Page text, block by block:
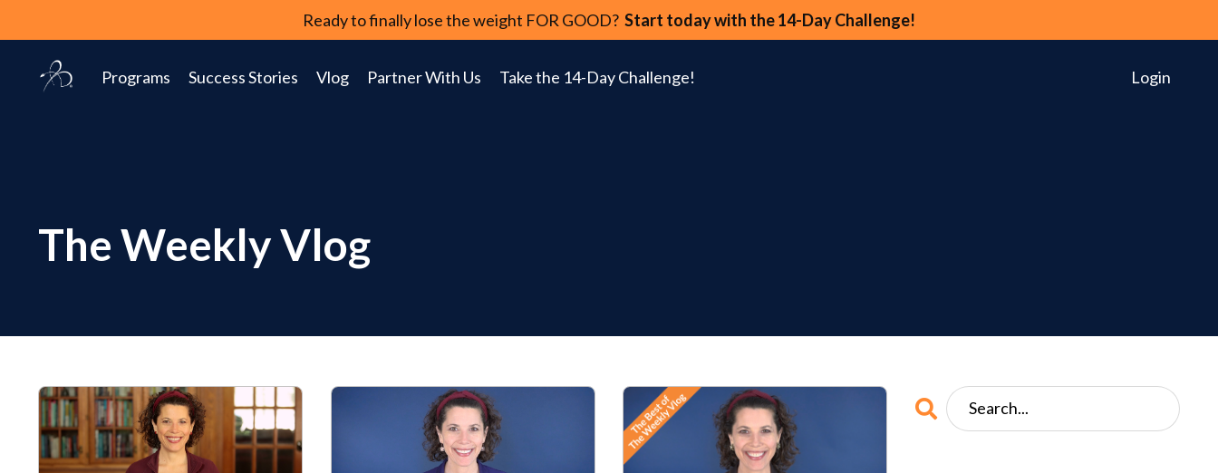
Ready to finally lose the weight FOR GOOD? Start today with the 14-Day Challenge!
Programs Success Stories Vlog Partner With Us Take the 14-Day Challenge! Login
The Weekly Vlog